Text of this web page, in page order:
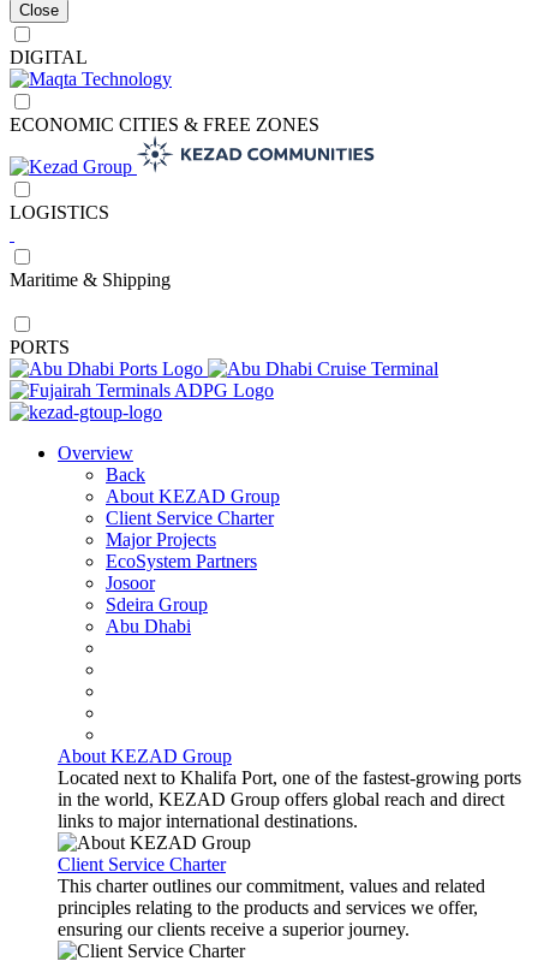
Close
DIGITAL
ECONOMIC CITIES & FREE ZONES
LOGISTICS
Maritime & Shipping
PORTS
Overview
Back
About KEZAD Group
Client Service Charter
Major Projects
EcoSystem Partners
Josoor
Sdeira Group
Abu Dhabi
About KEZAD Group
Located next to Khalifa Port, one of the fastest-growing ports
in the world, KEZAD Group offers global reach and direct
links to major international destinations.
Client Service Charter
This charter outlines our commitment, values and related
principles relating to the products and services we offer,
ensuring our clients receive a superior journey.